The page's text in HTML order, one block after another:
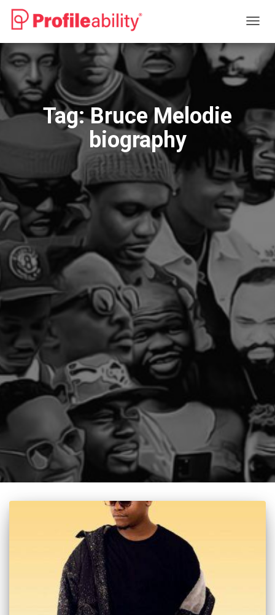
Tag:Bruce Melodie
biography